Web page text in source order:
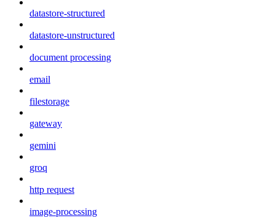
datastore-structured
datastore-unstructured
document processing
email
filestorage
gateway
gemini
groq
http request
image-processing